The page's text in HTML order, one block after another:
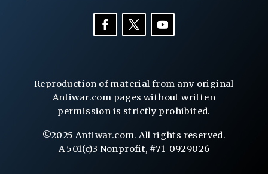
Reproduction of material from any original
Antiwar.com pages without written
permission is strictly prohibited.
©2025 Antiwar.com. All rights reserved.
A 501(c)3 Nonprofit, #71-0929026